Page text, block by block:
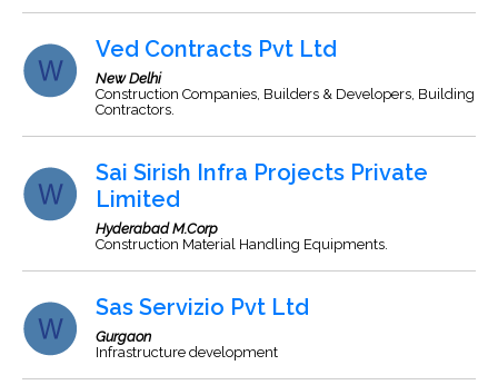
Ved Contracts Pvt Ltd
New Delhi
Construction Companies, Builders & Developers, Building
Contractors.
Sai Sirish Infra Projects Private
Limited
Hyderabad M.Corp
Construction Material Handling Equipments.
Sas Servizio Pvt Ltd
Gurgaon
Infrastructure development